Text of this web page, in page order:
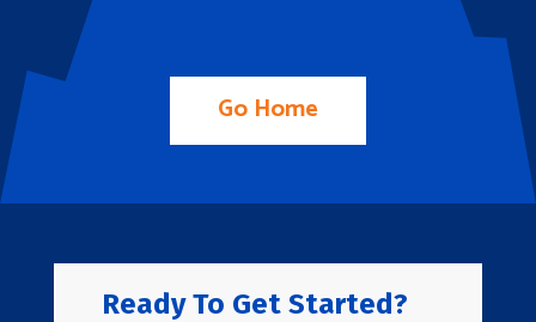
Go Home
Ready To Get Started?